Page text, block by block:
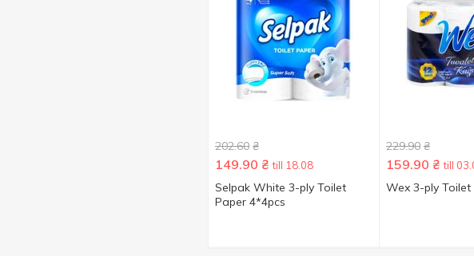
202.60 ₴
149.90 ₴ till 18.08
Selpak White 3-ply Toilet
Paper 4*4pcs
229.90 ₴
159.90 ₴ till
Wex 3-ply Toilet